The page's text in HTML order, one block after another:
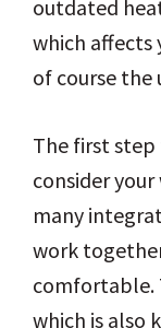
outdated
which affects
of course
The first
consider
many
work
comfortable.
which is also